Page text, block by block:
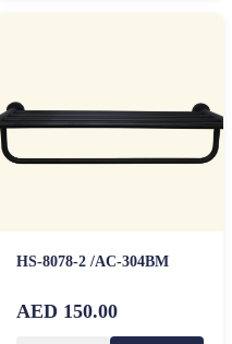
HS-8078-2 /AC-304BM
AED 150.00